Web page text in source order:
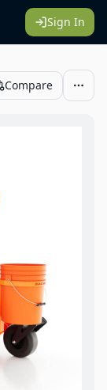
Sign In
Compare